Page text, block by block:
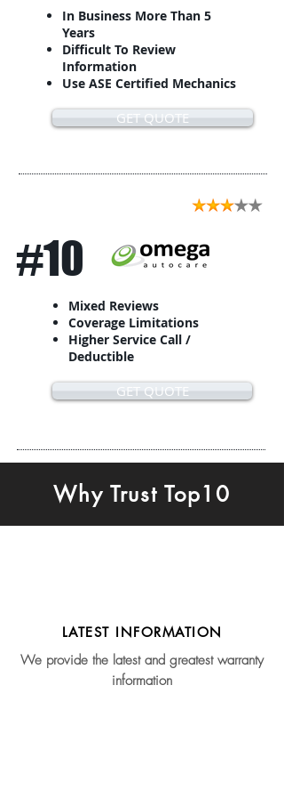
In Business More Than 5
Years
Difficult To Review
Information
Use ASE Certified Mechanics
GET QUOTE
#10
Mixed Reviews
Coverage Limitations
Higher Service Call /
Deductible
GET QUOTE
Why Trust Top10
LATEST INFORMATION
We provide the latest and greatest warranty
information